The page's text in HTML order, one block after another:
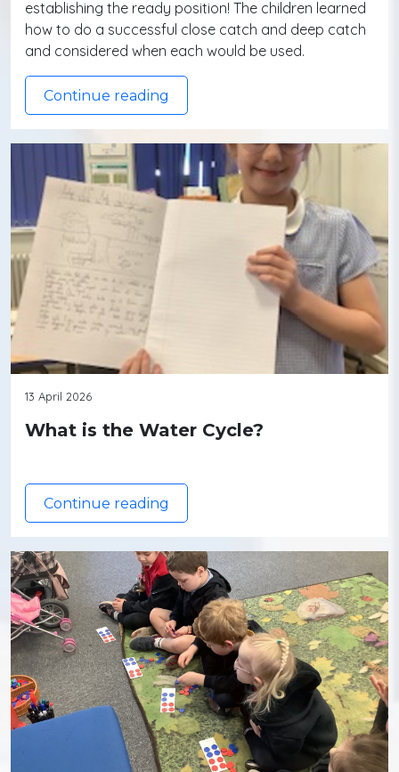
establishing the ready position! The children learned
how to do a successful close catch and deep catch
and considered when each would be used.
Continue reading
13 April 2026
What is the Water Cycle?
Continue reading